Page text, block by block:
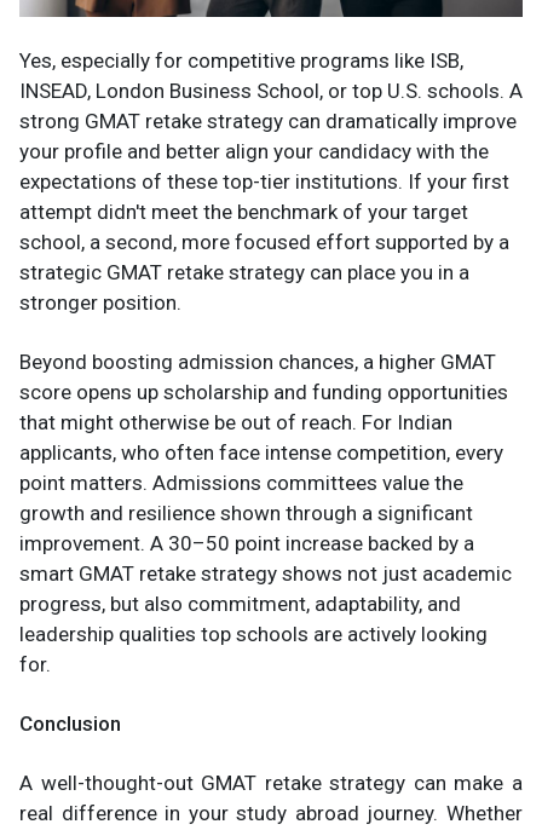
Yes, especially for competitive programs like ISB,
INSEAD, London Business School, or top U.S. schools. A
strong GMAT retake strategy can dramatically improve
your profile and better align your candidacy with the
expectations of these top-tier institutions. If your first
attempt didn't meet the benchmark of your target
school, a second, more focused effort supported by a
strategic GMAT retake strategy can place you in a
stronger position.
Beyond boosting admission chances, a higher GMAT
score opens up scholarship and funding opportunities
that might otherwise be out of reach. For Indian
applicants, who often face intense competition, every
point matters. Admissions committees value the
growth and resilience shown through a significant
improvement. A 30–50 point increase backed by a
smart GMAT retake strategy shows not just academic
progress, but also commitment, adaptability, and
leadership qualities top schools are actively looking
for.
Conclusion
A well-thought-out GMAT retake strategy can make a
real difference in your study abroad journey. Whether